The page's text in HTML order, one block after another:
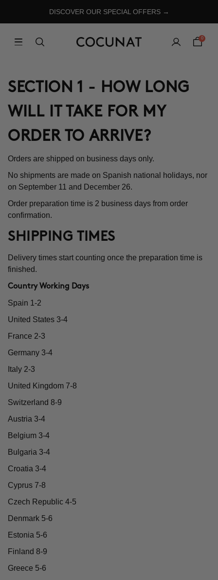
DISCOVER OUR SPECIAL OFFERS →
0
SECTION 1 - HOW LONG
WILL IT TAKE FOR MY
ORDER TO ARRIVE?
Orders are shipped on business days only.
No shipments are made on Spanish national holidays, nor
on September 11 and December 26.
Order preparation time is 2 business days from order
confirmation.
SHIPPING TIMES
Delivery times start counting once the preparation time is
finished.
Country Working Days
Spain 1-2
United States 3-4
France 2-3
Germany 3-4
Italy 2-3
United Kingdom 7-8
Switzerland 8-9
Austria 3-4
Belgium 3-4
Bulgaria 3-4
Croatia 3-4
Cyprus 7-8
Czech Republic 4-5
Denmark 5-6
Estonia 5-6
Finland 8-9
Greece 5-6